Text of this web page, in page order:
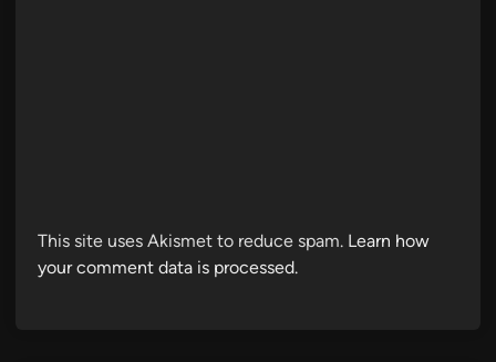
This site uses Akismet to reduce spam. Learn how
your comment data is processed.